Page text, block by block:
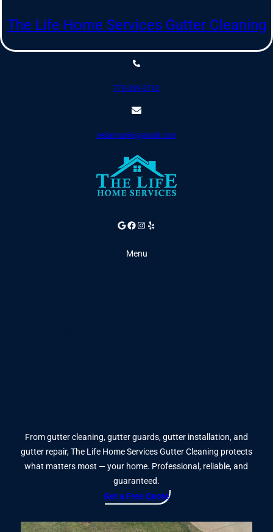
to
content
The Life Home Services Gutter Cleaning
770-369-3743
sebamar66@gmail.com
Google Facebook Instagram Yelp
Menu
From gutter cleaning, gutter guards, gutter installation, and
gutter repair, The Life Home Services Gutter Cleaning protects
what matters most — your home. Professional, reliable, and
guaranteed.
Get a Free Quote